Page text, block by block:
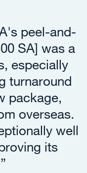
peel-and-
SA] was a
especially
turnaround
package,
overseas.
well
its